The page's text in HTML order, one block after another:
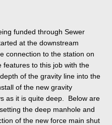
funded through Sewer
at the downstream
connection to the station on
to this job with the
of the gravity line into the
of the new gravity
as it is quite deep. Below are
the deep manhole and
of the new force main shut